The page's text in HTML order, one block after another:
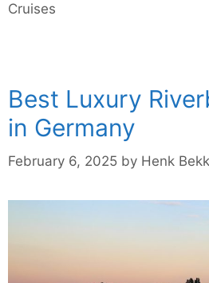
Cruises
Best Luxury
in Germany
February 6, 2025 by Henk